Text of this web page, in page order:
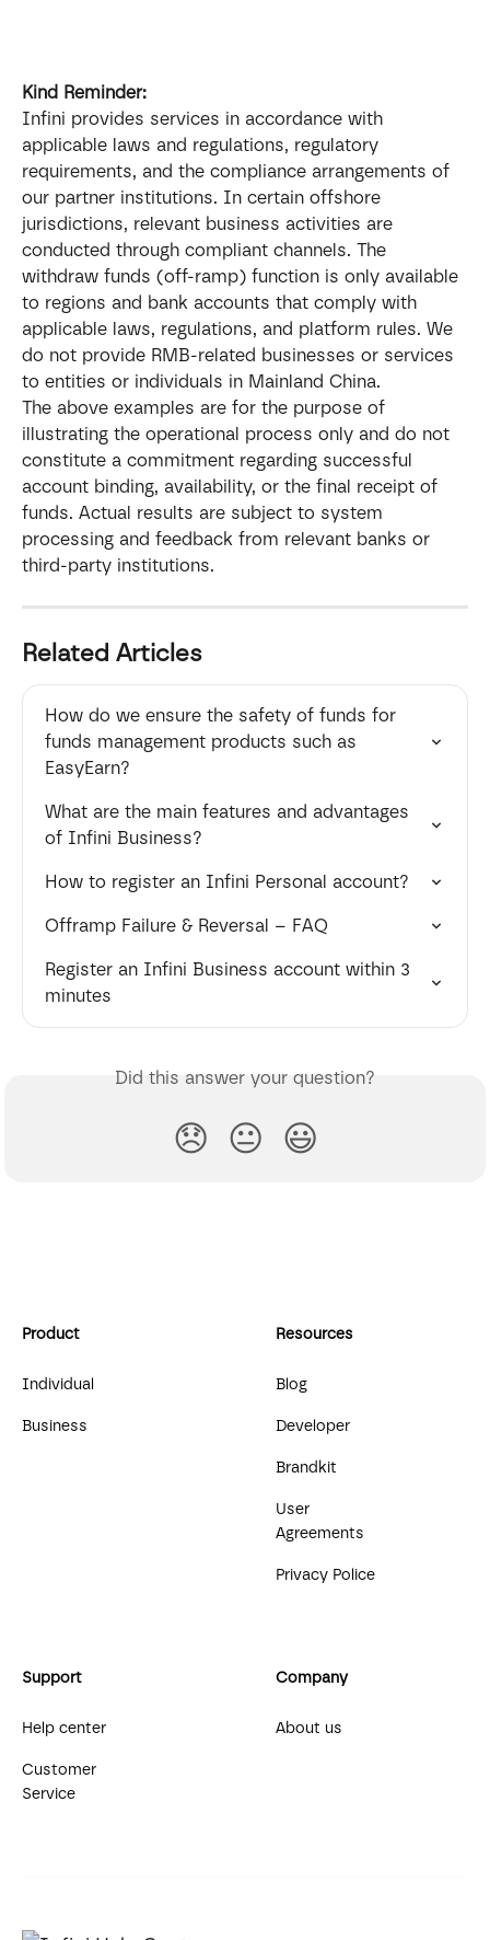
Kind Reminder:
Infini provides services in accordance with
applicable laws and regulations, regulatory
requirements, and the compliance arrangements of
our partner institutions. In certain offshore
jurisdictions, relevant business activities are
conducted through compliant channels. The
withdraw funds (off-ramp) function is only available
to regions and bank accounts that comply with
applicable laws, regulations, and platform rules. We
do not provide RMB-related businesses or services
to entities or individuals in Mainland China.
The above examples are for the purpose of
illustrating the operational process only and do not
constitute a commitment regarding successful
account binding, availability, or the final receipt of
funds. Actual results are subject to system
processing and feedback from relevant banks or
third-party institutions.
Related Articles
How do we ensure the safety of funds for
funds management products such as
EasyEarn?
What are the main features and advantages
of Infini Business?
How to register an Infini Personal account?
Offramp Failure & Reversal – FAQ
Register an Infini Business account within 3
minutes
Did this answer your question?
😞 😐 😃
Product
Individual
Business
Resources
Blog
Developer
Brandkit
User
Agreements
Privacy Police
Support
Help center
Customer
Service
Company
About us